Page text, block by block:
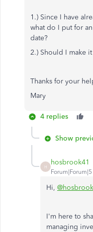
1.) Since I have
what do I put for
date?
2.) Should I make
Thanks for your
Mary
4 replies
Show
H
hosbrook41
Hi,
I'm here to
managing